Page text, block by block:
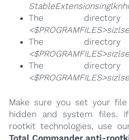
The
The
The
Make sure you set your
hidden and system files. If
rootkit technologies, use
Total Commander anti-